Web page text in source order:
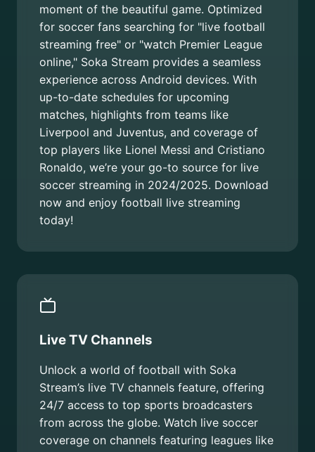
moment of the beautiful game. Optimized
for soccer fans searching for "live football
streaming free" or "watch Premier League
online," Soka Stream provides a seamless
experience across Android devices. With
up-to-date schedules for upcoming
matches, highlights from teams like
Liverpool and Juventus, and coverage of
top players like Lionel Messi and Cristiano
Ronaldo, we’re your go-to source for live
soccer streaming in 2024/2025. Download
now and enjoy football live streaming
today!
Live TV Channels
Unlock a world of football with Soka
Stream’s live TV channels feature, offering
24/7 access to top sports broadcasters
from across the globe. Watch live soccer
coverage on channels featuring leagues like